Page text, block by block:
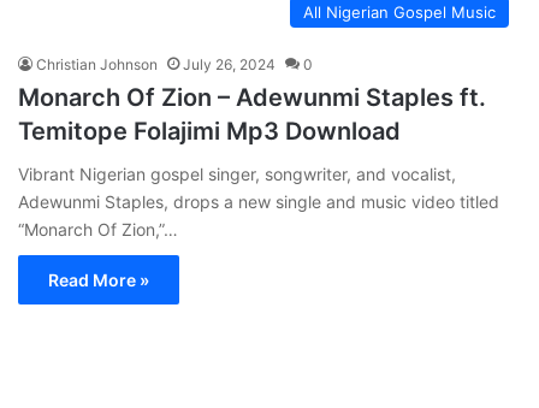
All Nigerian Gospel Music
Christian Johnson July 26, 2024 0
Monarch Of Zion – Adewunmi Staples ft.
Temitope Folajimi Mp3 Download
Vibrant Nigerian gospel singer, songwriter, and vocalist,
Adewunmi Staples, drops a new single and music video titled
“Monarch Of Zion,”…
Read More »